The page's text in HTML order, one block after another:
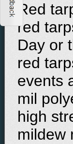
Red
red
Day or
red
events
mil
high
mildew